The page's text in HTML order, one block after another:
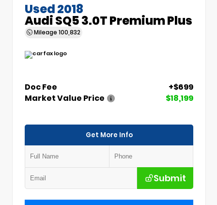
Used 2018
Audi SQ5 3.0T Premium Plus
Mileage 100,832
Doc Fee
+$699
Market Value Price
$18,199
Get More Info
Submit